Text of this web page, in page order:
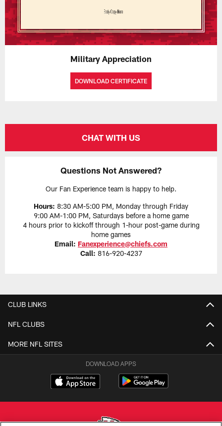
Military Appreciation
DOWNLOAD CERTIFICATE
CHAT WITH US
Questions Not Answered?
Our Fan Experience team is happy to help.
Hours: 8:30 AM-5:00 PM, Monday through Friday
9:00 AM-1:00 PM, Saturdays before a home game
4 hours prior to kickoff through 1-hour post-game during
home games
Email: Fanexperience@chiefs.com
Call: 816-920-4237
CLUB LINKS
NFL CLUBS
MORE NFL SITES
DOWNLOAD APPS